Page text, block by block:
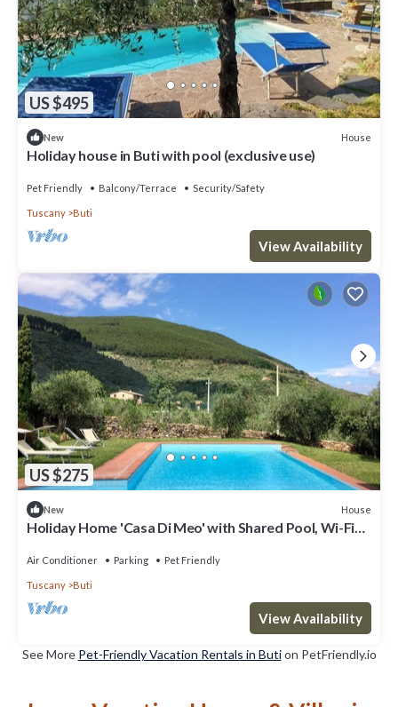
US $495
New House
Holiday house in Buti with pool (exclusive use)
Pet Friendly Balcony/Terrace Security/Safety
Tuscany Buti
View Availability
US $275
New House
Holiday Home 'Casa Di Meo' with Shared Pool, Wi-Fi
Air Conditioner Parking Pet Friendly
Tuscany Buti
View Availability
See More Pet-Friendly Vacation Rentals in Bution PetFriendly.io